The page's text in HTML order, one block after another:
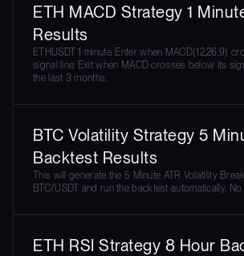
ETH MACD Strategy 1
Results
ETHUSDT 1 minute. Enter when MACD(12,26,9)
signal line. Exit when MACD crosses below its
the last 3 months.
BTC Volatility Strategy 5
Backtest Results
This will generate the 5 Minute ATR Volatility
BTC/USDT and run the backtest automatically.
ETH RSI Strategy 8 Hour